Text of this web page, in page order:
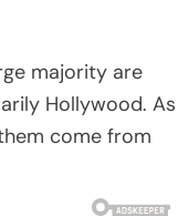
majority are
Hollywood. As
come from